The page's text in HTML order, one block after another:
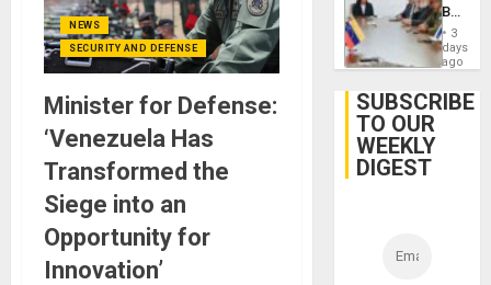
NEWS
SECURITY AND DEFENSE
Minister for Defense:
‘Venezuela Has
Transformed the
Siege into an
Opportunity for
Innovation’
in3
days
ago
SUBSCRIBE
TO OUR
WEEKLY
DIGEST